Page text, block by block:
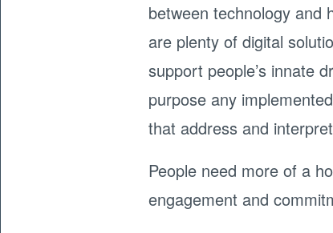
between technology and
are plenty of digital
support people’s innate
purpose any
that address and
People need more of a
engagement and